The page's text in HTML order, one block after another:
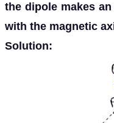
the dipole makes
with the magnetic
Solution: